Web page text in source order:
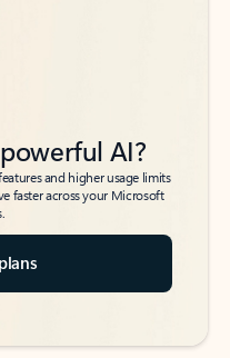
AI?
and higher usage limits
faster across your Microsoft